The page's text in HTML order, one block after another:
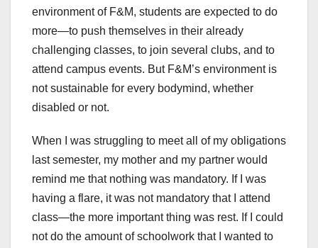
environment of F&M, students are expected to do
more—to push themselves in their already
challenging classes, to join several clubs, and to
attend campus events. But F&M’s environment is
not sustainable for every bodymind, whether
disabled or not.
When I was struggling to meet all of my obligations
last semester, my mother and my partner would
remind me that nothing was mandatory. If I was
having a flare, it was not mandatory that I attend
class—the more important thing was rest. If I could
not do the amount of schoolwork that I wanted to